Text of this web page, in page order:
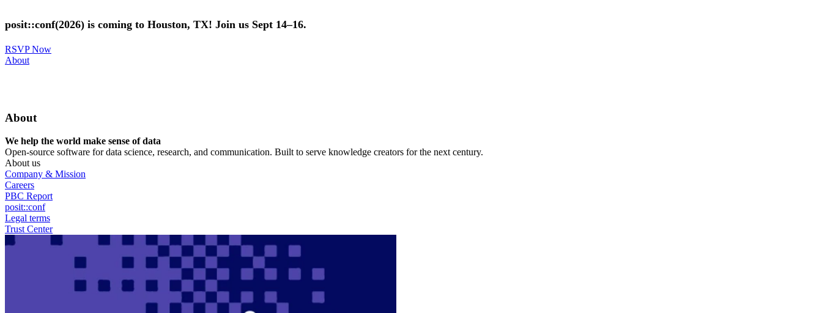
to
main
posit::conf(2026) is coming to Houston, TX! Join us Sept 14–16.
RSVP Now
Utility
About
About
We help the world make sense of data
Open-source software for data science, research, and communication. Built to serve knowledge creators for the next century.
About us
Company & Mission
Careers
PBC Report
posit::conf
Legal terms
Trust Center